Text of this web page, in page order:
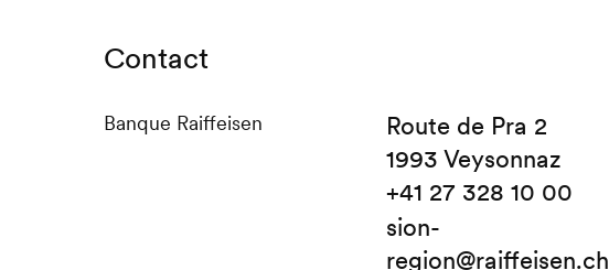
Contact
Banque Raiffeisen
Route de Pra 2
1993 Veysonnaz
+41 27 328 10 00
sion-
region@raiffeisen.ch